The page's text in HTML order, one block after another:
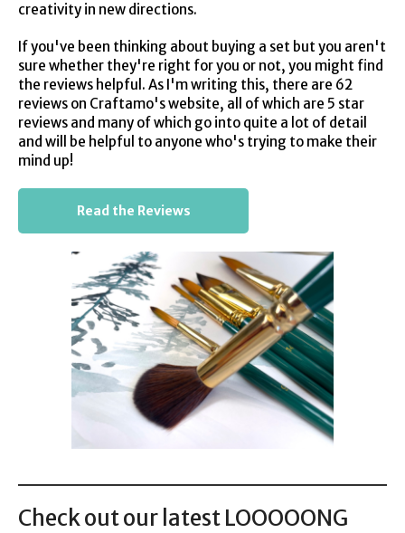
creativity in new directions.
If you've been thinking about buying a set but you aren't
sure whether they're right for you or not, you might find
the reviews helpful. As I'm writing this, there are 62
reviews on Craftamo's website, all of which are 5 star
reviews and many of which go into quite a lot of detail
and will be helpful to anyone who's trying to make their
mind up!
Read the Reviews
Check out our latest LOOOOONG